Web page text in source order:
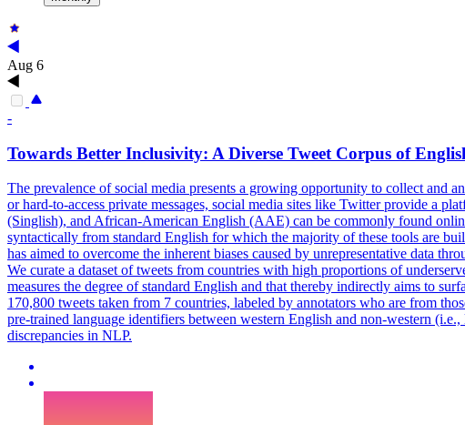
Aug 6
-
Towards Better Inclusivity: A Diverse Tweet Corpus of
The prevalence of social media presents a growing opportunity to collect and
or hard-to-access private messages, social media sites like Twitter provide a
(Singlish), andAfrican-American English (AAE) can be commonly found
syntactically from standard English for which the majority of these tools are
has aimed to overcome the inherent biases caused by unrepresentative data
We curate a dataset of tweets from countries with high proportions of
measures the degree of standard English and that thereby indirectly aims to
170,800 tweets taken from 7 countries, labeled by annotators who are from
pre-trained language identifiers between western English and non-western
discrepancies in NLP.